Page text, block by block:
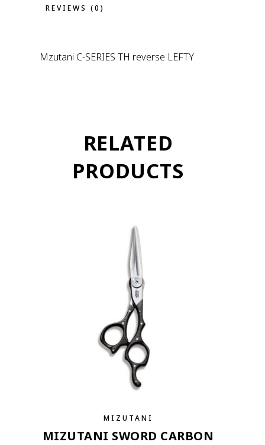
REVIEWS (0)
Mzutani C-SERIES TH reverse LEFTY
RELATED
PRODUCTS
MIZUTANI
MIZUTANI SWORD CARBON